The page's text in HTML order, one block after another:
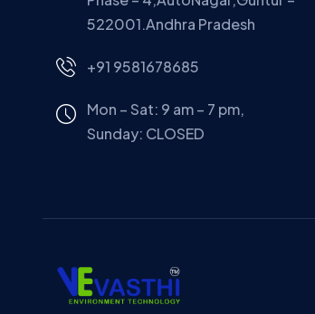
522001.Andhra Pradesh
+91 9581678685
Mon – Sat: 9 am – 7 pm,
Sunday: CLOSED